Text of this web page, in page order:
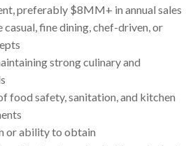
preferably $8MM+ in annual sales
casual, fine dining, chef-driven, or
strong culinary and
food safety, sanitation, and kitchen
or ability to obtain